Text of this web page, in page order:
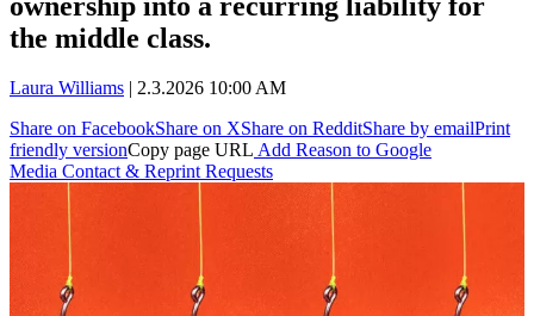
the middle class.
Laura Williams
2.3.2026 10:00 AM
Share on FacebookShare on XShare on RedditShare by emailPrint
friendly versionCopy page URL Add Reason to Google
Media Contact & Reprint Requests